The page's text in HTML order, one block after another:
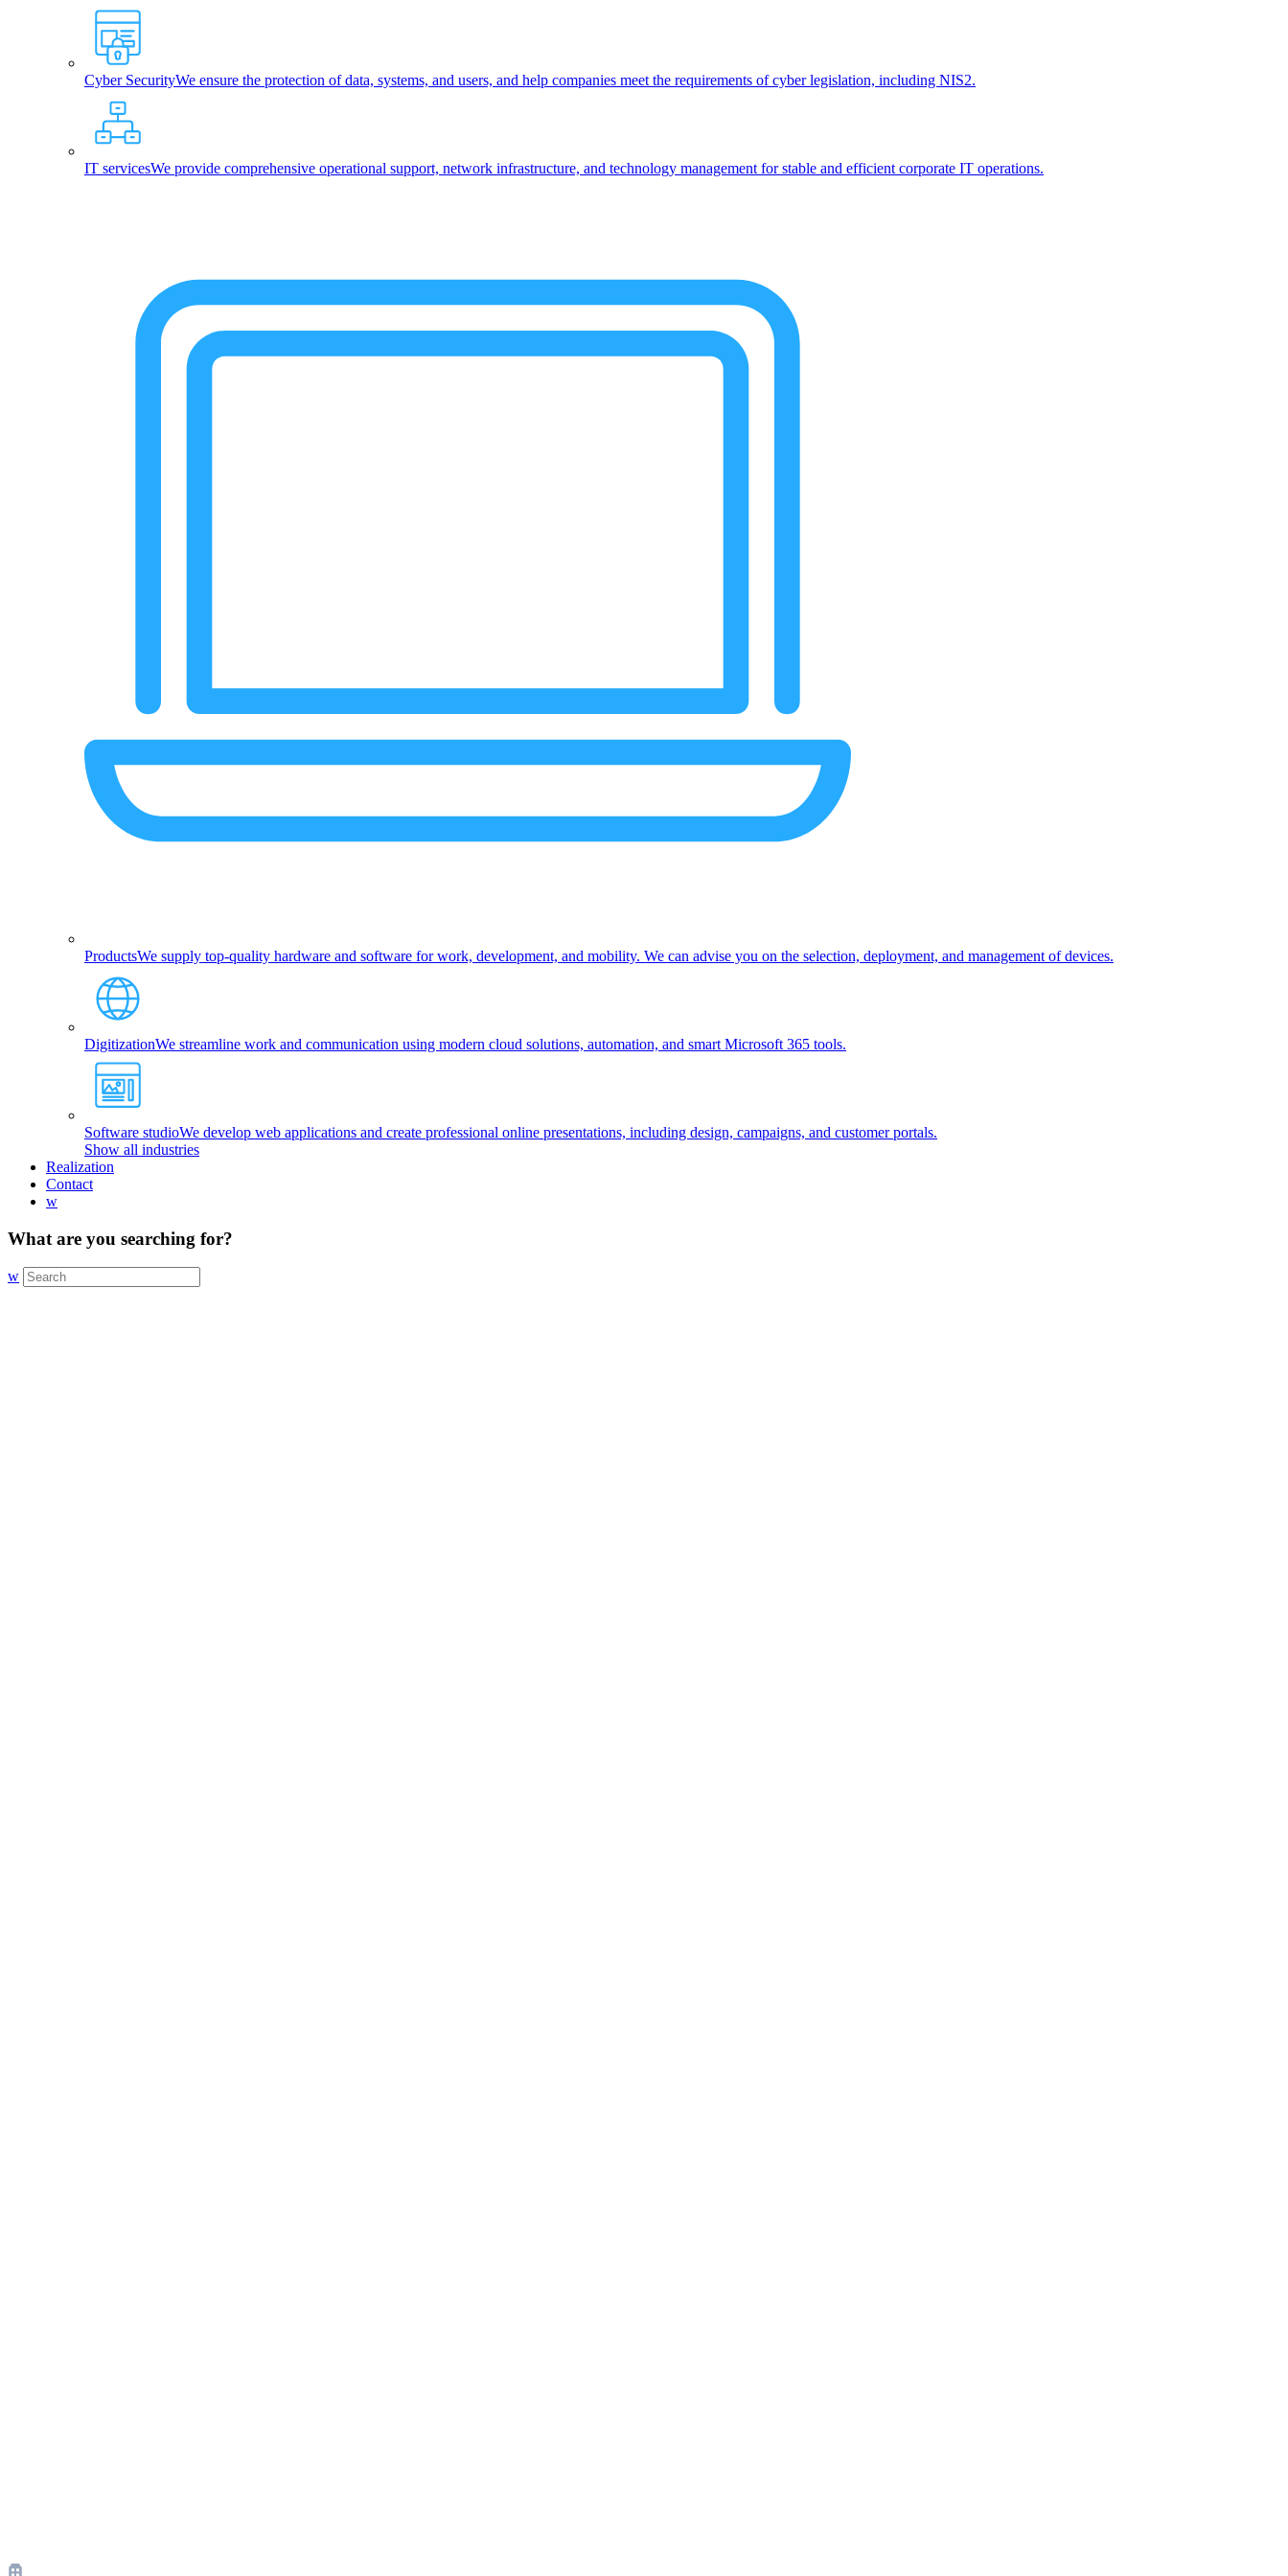
Cyber SecurityWe ensure the protection of data, systems, and users, and help companies meet the requirements of cyber legislation, including NIS2.
IT servicesWe provide comprehensive operational support, network infrastructure, and technology management for stable and efficient corporate IT operations.
ProductsWe supply top-quality hardware and software for work, development, and mobility. We can advise you on the selection, deployment, and management of devices.
DigitizationWe streamline work and communication using modern cloud solutions, automation, and smart Microsoft 365 tools.
Software studioWe develop web applications and create professional online presentations, including design, campaigns, and customer portals.
Show all industries
Realization
Contact
w
What are you searching for?
w